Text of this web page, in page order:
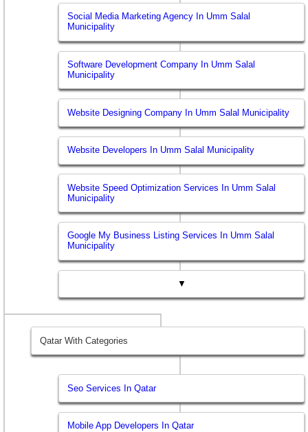
Social Media Marketing Agency In Umm Salal
Municipality
Software Development Company In Umm Salal
Municipality
Website Designing Company In Umm Salal Municipality
Website Developers In Umm Salal Municipality
Website Speed Optimization Services In Umm Salal
Municipality
Google My Business Listing Services In Umm Salal
Municipality
▼
Qatar With Categories
Seo Services In Qatar
Mobile App Developers In Qatar